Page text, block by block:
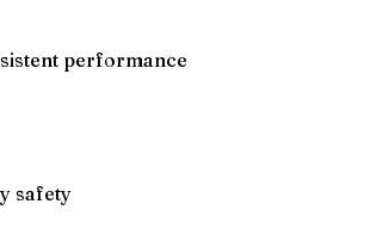
performance
safety